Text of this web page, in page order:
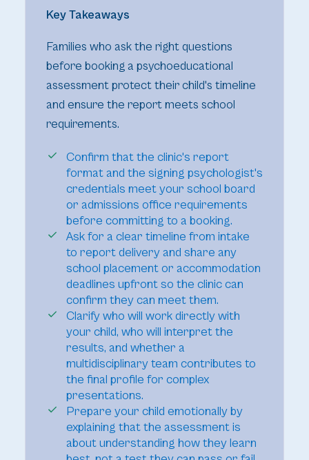
Key Takeaways
Families who ask the right questions
before booking a psychoeducational
assessment protect their child's timeline
and ensure the report meets school
requirements.
Confirm that the clinic's report
format and the signing psychologist's
credentials meet your school board
or admissions office requirements
before committing to a booking.
Ask for a clear timeline from intake
to report delivery and share any
school placement or accommodation
deadlines upfront so the clinic can
confirm they can meet them.
Clarify who will work directly with
your child, who will interpret the
results, and whether a
multidisciplinary team contributes to
the final profile for complex
presentations.
Prepare your child emotionally by
explaining that the assessment is
about understanding how they learn